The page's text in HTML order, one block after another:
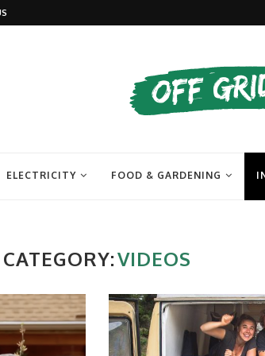
ELECTRICITY FOOD & GARDENING
CATEGORY:VIDEOS